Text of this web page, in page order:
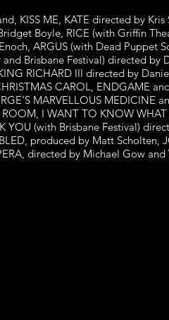
KISS ME, KATE directed by
Boyle, RICE (with Griffin
ARGUS (with Dead
Brisbane Festival) directed
RICHARD III directed by
CAROL, ENDGAME
MARVELLOUS MEDICINE
I WANT TO KNOW
YOU (with Brisbane Festival)
produced by Matt
directed by Michael Gow